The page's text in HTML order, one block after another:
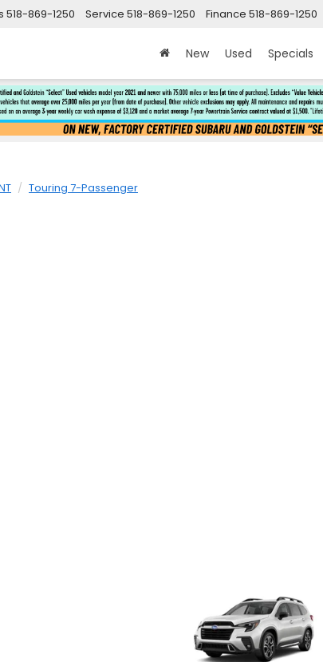
Finance 518-869-1250
Service 518-869-1250
518-869-1250
New Used Specials
Touring 7-Passenger